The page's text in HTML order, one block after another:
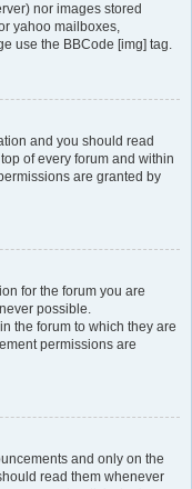
nor images stored
yahoo mailboxes,
use the BBCode [img] tag.
and you should read
of every forum and within
are granted by
for the forum you are
possible.
the forum to which they are
permissions are
and only on the
read them whenever